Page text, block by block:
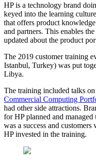
HP is a technology brand
keyed into the learning
that offers product
and partners. This enables
updated about the product
The 2019 customer training
Istanbul, Turkey) was put
Libya.
The training included talks
Commercial Computing
had other side attractions.
for HP planned and
was a success and
HP invested in the training.